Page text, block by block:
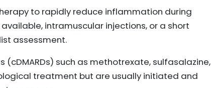
to rapidly reduce inflammation during
intramuscular injections, or a short
assessment.
such as methotrexate, sulfasalazine,
treatment but are usually initiated and